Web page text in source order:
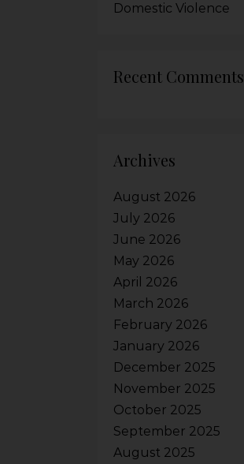
Domestic Violence
Recent Comments
Archives
August 2026
July 2026
June 2026
May 2026
April 2026
March 2026
February 2026
January 2026
December 2025
November 2025
October 2025
September 2025
August 2025